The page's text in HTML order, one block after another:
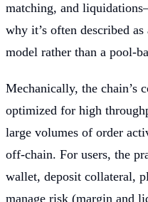
matching, and
why it’s often described as
model rather than a pool-
Mechanically, the chain’s
optimized for high
large volumes of order
off-chain. For users, the
wallet, deposit collateral,
manage risk (margin and